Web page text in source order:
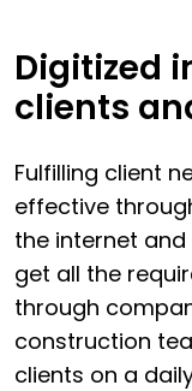
Digitized
clients
Fulfilling client
effective
the internet
get all the
through
construction
clients on a